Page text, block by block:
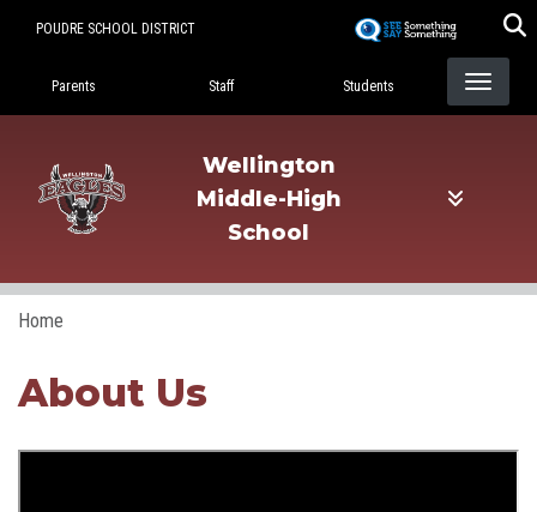
POUDRE SCHOOL DISTRICT
Landing Page Menu
Parents Staff Students
Wellington
Middle-High
School
Home
About Us